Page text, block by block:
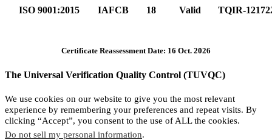
ISO 9001:2015 IAFCB 18 Valid TQIR-
Certificate Reassessment Date: 16 Oct. 2026
The Universal Verification Quality Control (TUVQC)
We use cookies on our website to give you the most relevant
experience by remembering your preferences and repeat visits. By
clicking “Accept”, you consent to the use of ALL the cookies.
Do not sell my personal information.